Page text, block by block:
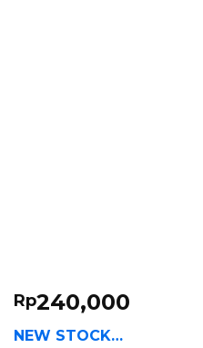
Rp240,000
NEW STOCK…